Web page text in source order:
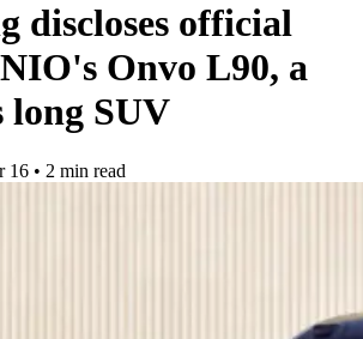
discloses official
Onvo L90, a
long SUV
16 • 2 min read